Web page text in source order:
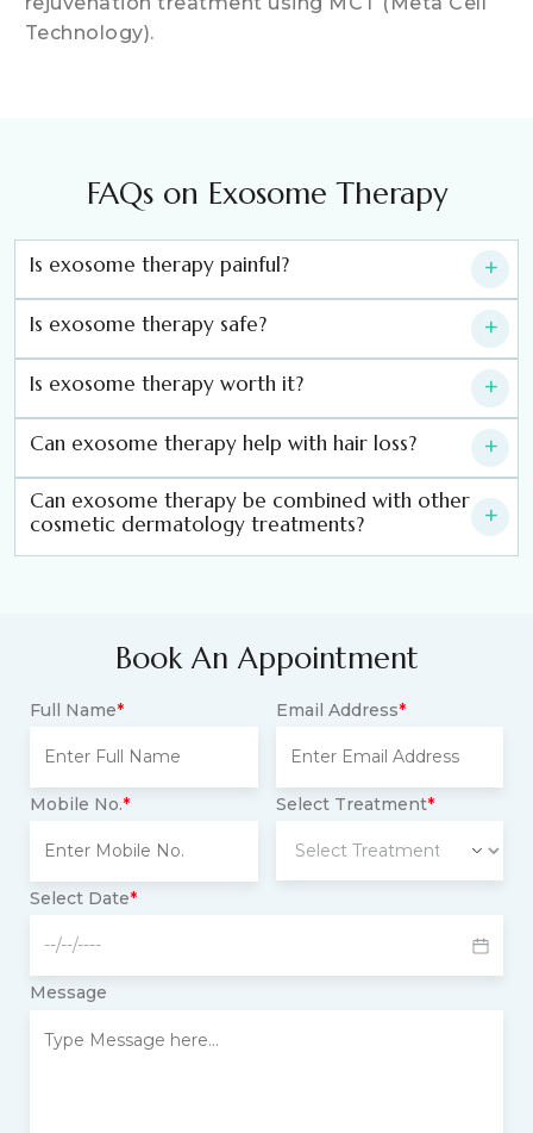
Technology).
FAQs on Exosome Therapy
Is exosome therapy painful? +
Is exosome therapy safe? +
Is exosome therapy worth it? +
Can exosome therapy help with hair loss? +
Can exosome therapy be combined with other
cosmetic dermatology treatments?
+
Book An Appointment
Full Name* Email Address*
Mobile No.* Select Treatment*
Select Date*
Message